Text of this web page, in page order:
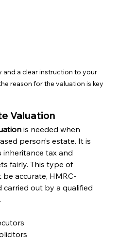
and a clear instruction to your
reason for the valuation is key
Valuation
is needed when
person’s estate. It is
inheritance tax and
fairly. This type of
accurate, HMRC-
carried out by a qualified